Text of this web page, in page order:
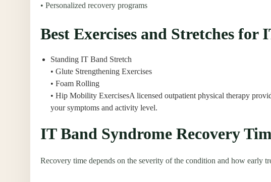
• Personalized recovery programs
Best Exercises and Stretches for
Standing IT Band Stretch
• Glute Strengthening Exercises
• Foam Rolling
• Hip Mobility ExercisesA licensed outpatient physical therapy
your symptoms and activity level.
IT Band Syndrome Recovery
Recovery time depends on the severity of the condition and how early